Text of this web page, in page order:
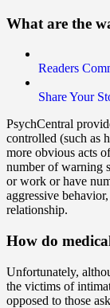
What are the
Readers
Share Your
PsychCentral
controlled (such as
more obvious acts
number of warning
or work or have
aggressive
relationship.
How do
Unfortunately,
the victims of
opposed to those